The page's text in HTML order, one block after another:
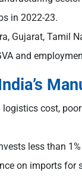
in 2022-23.
Gujarat, Tamil
and
logistics cost,
less than
on imports for